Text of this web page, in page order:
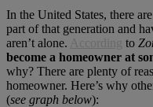
In the United States, there
part of that generation and
aren’t alone.
According to
become a homeowner at
why? There are plenty of
homeowner. Here’s why
(see graph below):